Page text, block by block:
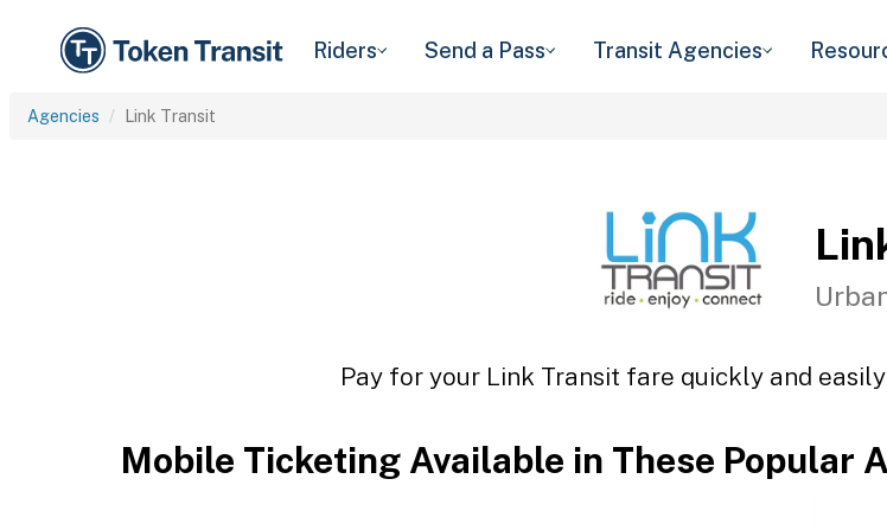
Riders Send a Pass Transit Agencies
Agencies Link Transit
Pay for your Link Transit fare quickly and
Mobile Ticketing Available in These Popular